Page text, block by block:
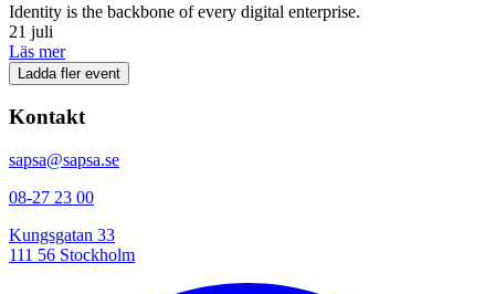
Identity is the backbone of every digital enterprise.
21 juli
Läs mer
Ladda fler event
Kontakt
sapsa@sapsa.se
08-27 23 00
Kungsgatan 33
111 56 Stockholm